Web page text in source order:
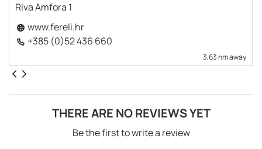
Riva Amfora 1
www.fereli.hr
+385 (0)52 436 660
3,63 nm away
THERE ARE NO REVIEWS YET
Be the first to write a review